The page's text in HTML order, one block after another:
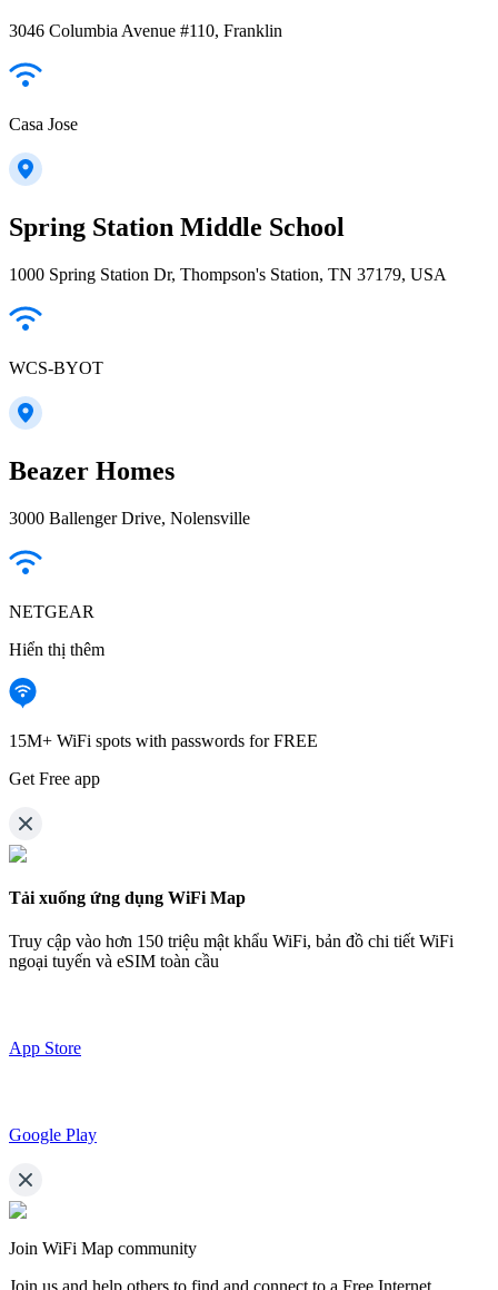
3046 Columbia Avenue #110, Franklin
Casa Jose
Spring Station Middle School
1000 Spring Station Dr, Thompson's Station, TN 37179, USA
WCS-BYOT
Beazer Homes
3000 Ballenger Drive, Nolensville
NETGEAR
Hiển thị thêm
15M+ WiFi spots with passwords for FREE
Get Free app
Tải xuống ứng dụng WiFi Map
Truy cập vào hơn 150 triệu mật khẩu WiFi, bản đồ chi tiết WiFi
ngoại tuyến và eSIM toàn cầu
App Store
Google Play
Join WiFi Map community